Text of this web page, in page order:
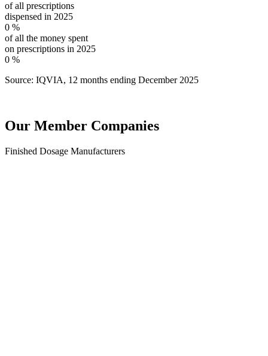
of all prescriptions
dispensed in 2025
0 %
of all the money spent
on prescriptions in 2025
0 %
Source: IQVIA, 12 months ending December 2025
Our Member Companies
Finished Dosage Manufacturers